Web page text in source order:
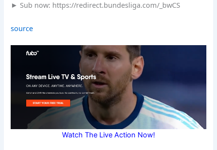
► Sub now: https://redirect.bundesliga.com/_bwCS
source
Watch The Live Action Now!